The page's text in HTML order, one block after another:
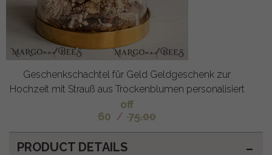
Geschenkschachtel für Geld Geldgeschenk zur
Hochzeit mit Strauß aus Trockenblumen personalisiert
off
60 / 75.00
PRODUCT DETAILS